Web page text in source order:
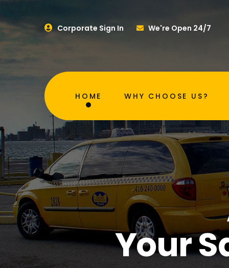
Corporate Sign In We're Open 24/7
HOME WHY CHOOSE US?
Your